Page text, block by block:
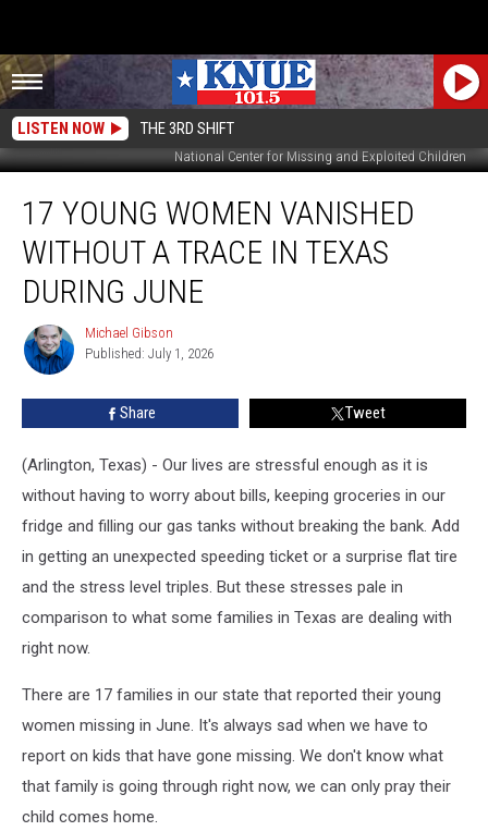
LISTEN NOW THE 3RD SHIFT
National Center for Missing and Exploited Children
Young
Women
Vanished
Without
Trace
Texas
During
17 YOUNG WOMEN VANISHED
WITHOUT A TRACE IN TEXAS
DURING JUNE
Michael
Gibson
Michael Gibson
Published: July 1, 2026
Share Tweet
(Arlington, Texas) - Our lives are stressful enough as it is
without having to worry about bills, keeping groceries in our
fridge and filling our gas tanks without breaking the bank. Add
in getting an unexpected speeding ticket or a surprise flat tire
and the stress level triples. But these stresses pale in
comparison to what some families in Texas are dealing with
right now.
There are 17 families in our state that reported their young
women missing in June. It's always sad when we have to
report on kids that have gone missing. We don't know what
that family is going through right now, we can only pray their
child comes home.